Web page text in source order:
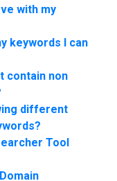
with my
keywords I can
contain non
different
Tool